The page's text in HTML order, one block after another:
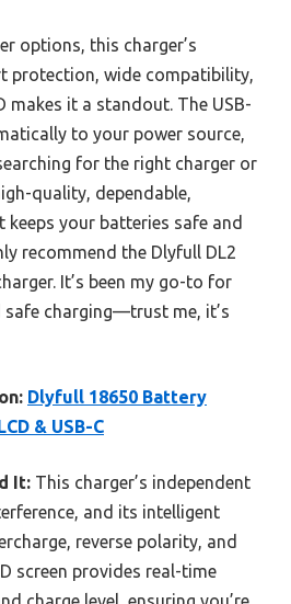
options, this charger’s
protection, wide compatibility,
makes it a standout. The USB-
to your power source,
for the right charger or
quality, dependable,
your batteries safe and
recommend the Dlyfull DL2
It’s been my go-to for
safe charging—trust me, it’s
Dlyfull 18650 Battery
& USB-C
It: This charger’s independent
and its intelligent
reverse polarity, and
screen provides real-time